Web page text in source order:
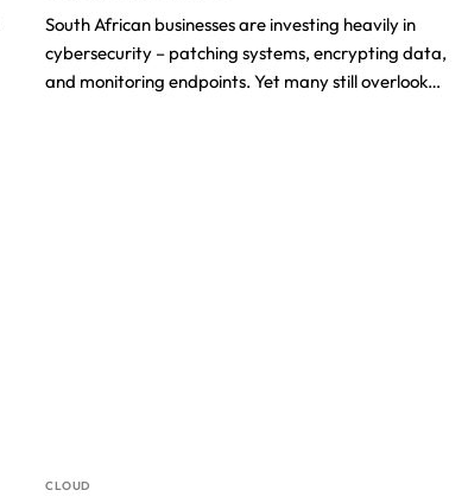
South African businesses are investing heavily in
cybersecurity – patching systems, encrypting data,
and monitoring endpoints. Yet many still overlook…
CLOUD